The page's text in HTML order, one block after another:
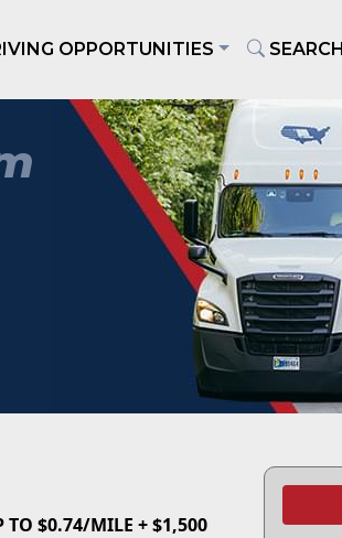
OPPORTUNITIES
TO $0.74/MILE + $1,500